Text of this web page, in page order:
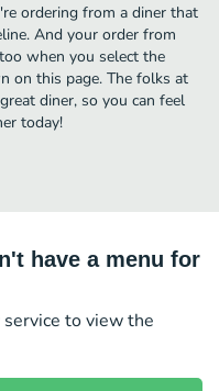
ordering from a diner that
And your order from
when you select the
on this page. The folks at
diner, so you can feel
today!
have a menu for
to view the